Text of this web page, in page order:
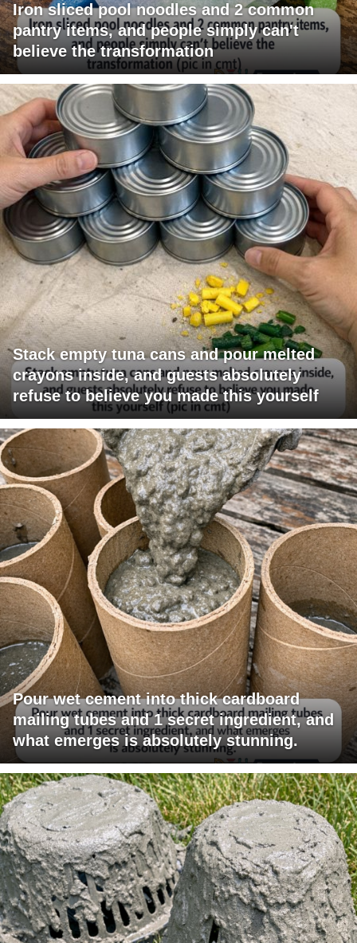
Iron sliced pool noodles and 2 common
pantry items, and people simply can't
believe the transformation
Stack empty tuna cans and pour melted
crayons inside, and guests absolutely
refuse to believe you made this yourself
Pour wet cement into thick cardboard
mailing tubes and 1 secret ingredient, and
what emerges is absolutely stunning.